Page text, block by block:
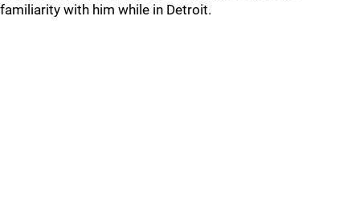
familiarity with him while in Detroit.